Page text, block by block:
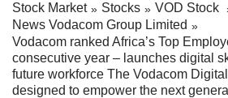
Stock Market Stocks
VOD Stock
News Vodacom Group Limited
Vodacom ranked Africa’s Top
consecutive year – launches digital
future workforce The Vodacom
designed to empower the next